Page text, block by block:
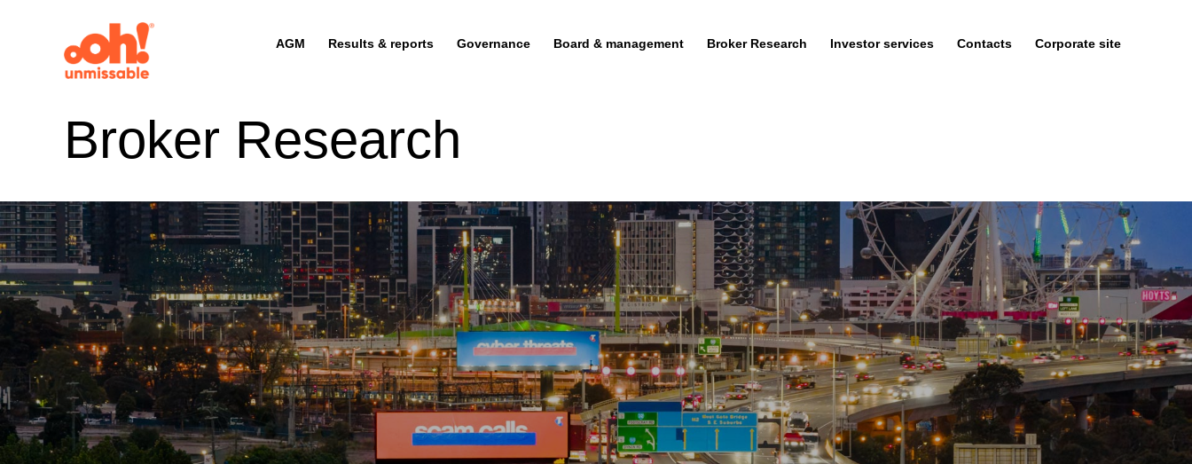
AGM Results & reports Governance Board & management Broker Research Investor services Contacts Corporate site
Broker Research